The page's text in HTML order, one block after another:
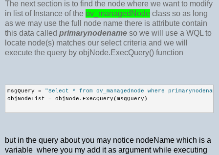
The next section is to find the node where we want to modify
in list of Instance of the ov_managedNode class so as long
as we may use the full node name there is attribute contain
this data called primarynodename so we will use a WQL to
locate node(s) matches our select criteria and we will
execute the query by objNode.ExecQuery() function
msgQuery = "Select * from ov_managednode where
objNodeList = objNode.ExecQuery(msgQuery)
but in the query about you may notice nodeName which is a
variable where you my add it as argument while executing